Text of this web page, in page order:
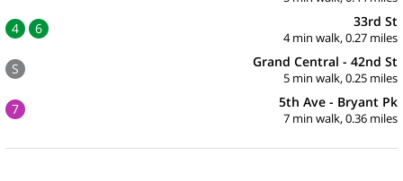
4 6 33rd St
4 min walk, 0.27 miles
S Grand Central - 42nd St
5 min walk, 0.25 miles
7 5th Ave - Bryant Pk
7 min walk, 0.36 miles